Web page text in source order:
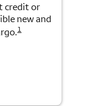
credit or
new and
1